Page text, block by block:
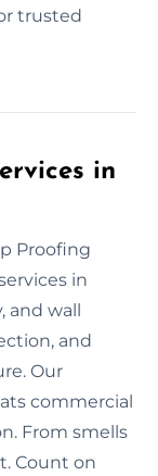
trusted
in
Proofing
in
and wall
and
Our
commercial
From smells
Count on